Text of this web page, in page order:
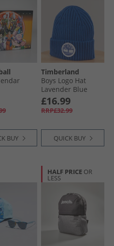
BUY
Timberland
Boys Logo Hat
Lavender Blue
£16.99
RRP£32.99
QUICK BUY
HALF PRICE OR
LESS